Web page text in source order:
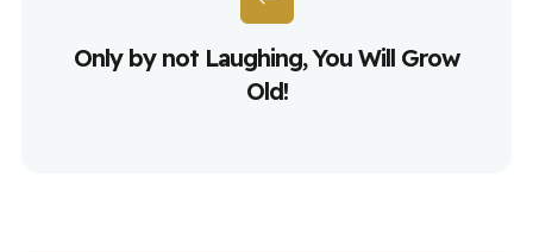
Only by not Laughing, You Will Grow
Old!